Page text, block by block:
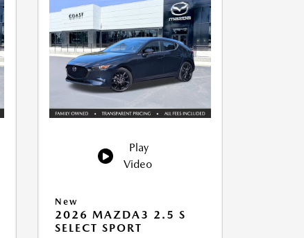
Play
Video
New
2026 MAZDA3 2.5 S
SELECT SPORT